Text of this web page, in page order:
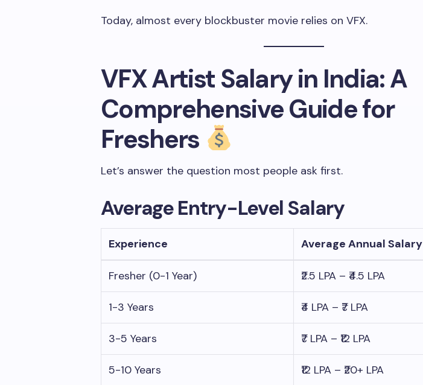
Today, almost every blockbuster movie relies on VFX.
VFX Artist Salary in India: A
Comprehensive Guide for
Freshers
Let’s answer the question most people ask first.
Average Entry-Level Salary
Experience Average Annual Salary
Fresher (0-1 Year) ₹2.5 LPA – ₹4.5 LPA
1-3 Years ₹4 LPA – ₹7 LPA
3-5 Years ₹7 LPA – ₹12 LPA
5-10 Years ₹12 LPA – ₹20+ LPA